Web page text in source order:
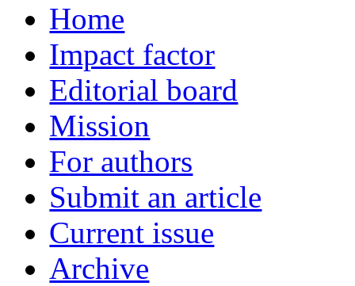
Home
Impact factor
Editorial board
Mission
For authors
Submit an article
Current issue
Archive